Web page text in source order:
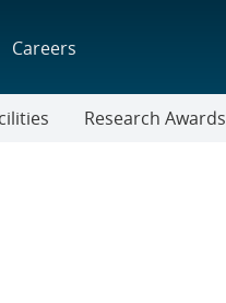
Careers
Research Awards